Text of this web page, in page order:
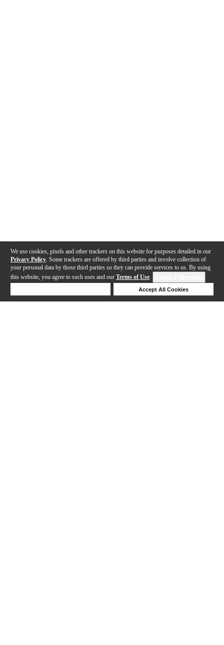
We use cookies, pixels and other trackers on this website for purposes detailed in our
Privacy Policy . Some trackers are offered by third parties and involve collection of
your personal data by those third parties so they can provide services to us. By using
this website, you agree to such uses and our Terms of Use.
Accept All Cookies